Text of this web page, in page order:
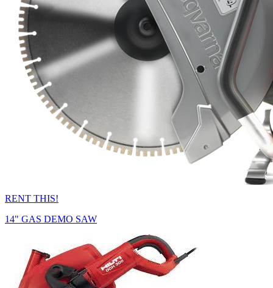
RENT THIS!
14" GAS DEMO SAW